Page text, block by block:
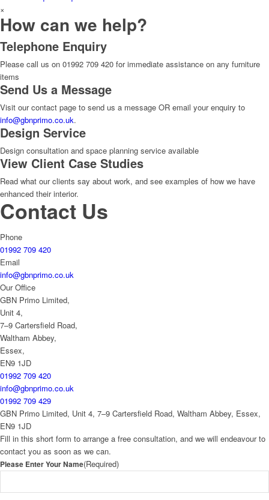
×
How can we help?
Telephone Enquiry
Please call us on 01992 709 420 for immediate assistance on any furniture
items
Send Us a Message
Visit our contact page to send us a message OR email your enquiry to
info@gbnprimo.co.uk.
Design Service
Design consultation and space planning service available
View Client Case Studies
Read what our clients say about work, and see examples of how we have
enhanced their interior.
Contact Us
Phone
01992 709 420
Email
info@gbnprimo.co.uk
Our Office
GBN Primo Limited,
Unit 4,
7–9 Cartersfield Road,
Waltham Abbey,
Essex,
EN9 1JD
01992 709 420
info@gbnprimo.co.uk
01992 709 429
GBN Primo Limited, Unit 4, 7–9 Cartersfield Road, Waltham Abbey, Essex,
EN9 1JD
Fill in this short form to arrange a free consultation, and we will endeavour to
contact you as soon as we can.
Please Enter Your Name(Required)